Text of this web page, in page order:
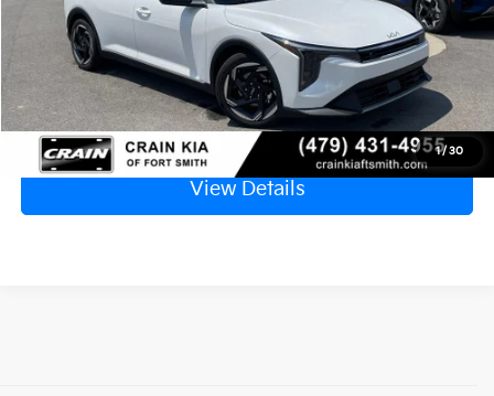
1/30
Crain Price $26,759
Click To Call
View Details